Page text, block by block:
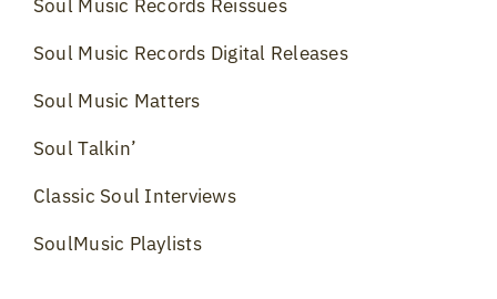
Soul Music Records Reissues
Soul Music Records Digital Releases
Soul Music Matters
Soul Talkin’
Classic Soul Interviews
SoulMusic Playlists